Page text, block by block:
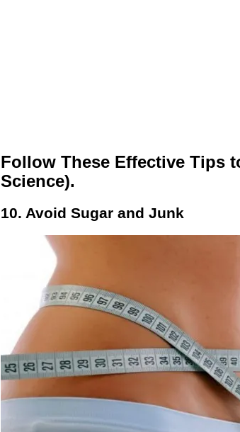
Follow These Effective Tips
Science).
10. Avoid Sugar and Junk